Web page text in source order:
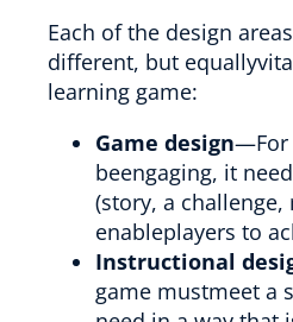
Each of the design
different, but
learning game:
Game design—For
beengaging, it
(story, a challenge,
enableplayers to
Instructional
game mustmeet a